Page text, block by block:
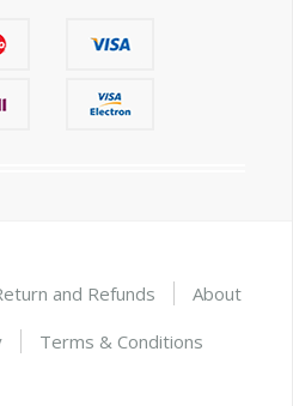
and Refunds
About
Terms & Conditions